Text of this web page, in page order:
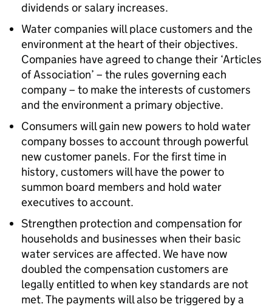
dividends or salary increases.
Water companies will place customers and the
environment at the heart of their objectives.
Companies have agreed to change their ‘Articles
of Association’ – the rules governing each
company – to make the interests of customers
and the environment a primary objective.
Consumers will gain new powers to hold water
company bosses to account through powerful
new customer panels. For the first time in
history, customers will have the power to
summon board members and hold water
executives to account.
Strengthen protection and compensation for
households and businesses when their basic
water services are affected. We have now
doubled the compensation customers are
legally entitled to when key standards are not
met. The payments will also be triggered by a